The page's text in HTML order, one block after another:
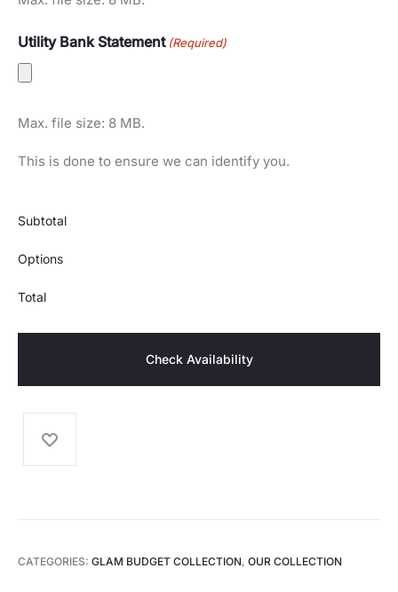
Utility Bank Statement (Required)
Max. file size: 8 MB.
This is done to ensure we can identify you.
Subtotal
Options
Total
Check Availability
CATEGORIES: GLAM BUDGET COLLECTION, OUR COLLECTION